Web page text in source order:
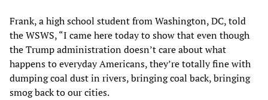
Frank, a high school student from Washington, DC, told
the WSWS, “I came here today to show that even though
the Trump administration doesn’t care about what
happens to everyday Americans, they’re totally fine with
dumping coal dust in rivers, bringing coal back, bringing
smog back to our cities.